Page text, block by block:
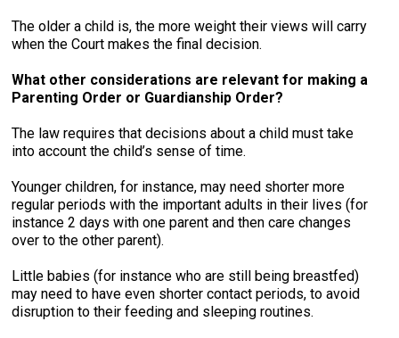
The older a child is, the more weight their views will carry
when the Court makes the final decision.
What other considerations are relevant for making a
Parenting Order or Guardianship Order?
The law requires that decisions about a child must take
into account the child’s sense of time.
Younger children, for instance, may need shorter more
regular periods with the important adults in their lives (for
instance 2 days with one parent and then care changes
over to the other parent).
Little babies (for instance who are still being breastfed)
may need to have even shorter contact periods, to avoid
disruption to their feeding and sleeping routines.